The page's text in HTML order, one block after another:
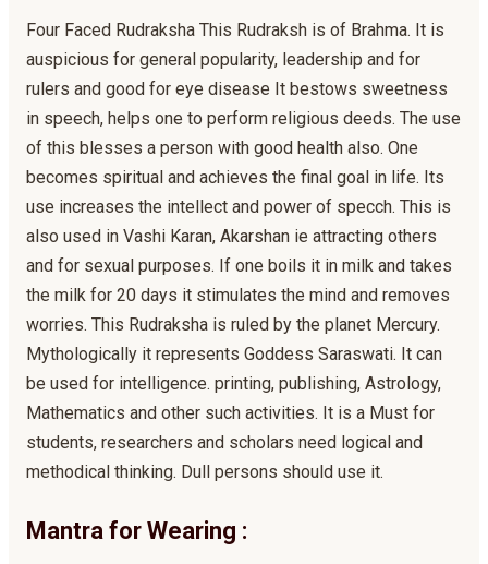
Four Faced Rudraksha This Rudraksh is of Brahma. It is
auspicious for general popularity, leadership and for
rulers and good for eye disease It bestows sweetness
in speech, helps one to perform religious deeds. The use
of this blesses a person with good health also. One
becomes spiritual and achieves the final goal in life. Its
use increases the intellect and power of specch. This is
also used in Vashi Karan, Akarshan ie attracting others
and for sexual purposes. If one boils it in milk and takes
the milk for 20 days it stimulates the mind and removes
worries. This Rudraksha is ruled by the planet Mercury.
Mythologically it represents Goddess Saraswati. It can
be used for intelligence. printing, publishing, Astrology,
Mathematics and other such activities. It is a Must for
students, researchers and scholars need logical and
methodical thinking. Dull persons should use it.
Mantra for Wearing :